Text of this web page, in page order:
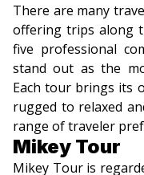
There are many
offering trips along
five professional
stand out as the
Each tour brings its
rugged to relaxed
range of traveler
Mikey Tour
Mikey Tour is